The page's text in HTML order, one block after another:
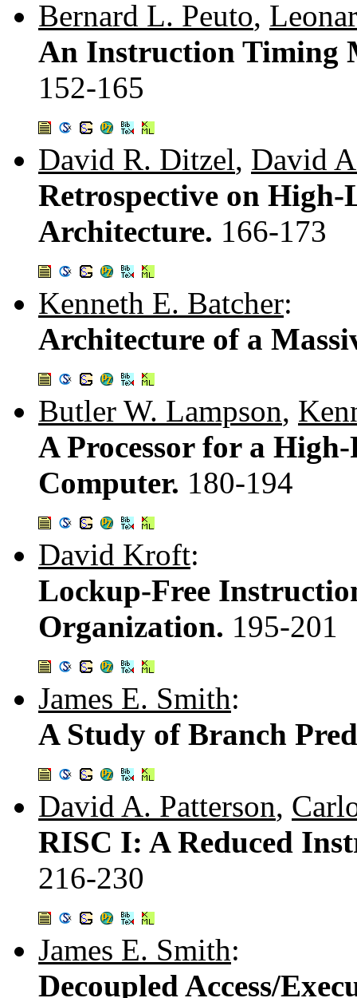
Bernard L. Peuto,
An Instruction Timing
152-165
David R. Ditzel, David
Retrospective on
Architecture. 166-173
Kenneth E. Batcher:
Architecture of a
Butler W. Lampson,
A Processor for a
Computer. 180-194
David Kroft:
Lockup-Free
Organization. 195-201
James E. Smith:
A Study of Branch
David A. Patterson,
RISC I: A Reduced
216-230
James E. Smith:
Decoupled Access/